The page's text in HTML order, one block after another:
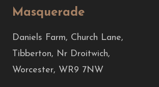
Masquerade
Daniels Farm, Church Lane,
Tibberton, Nr Droitwich,
Worcester, WR9 7NW